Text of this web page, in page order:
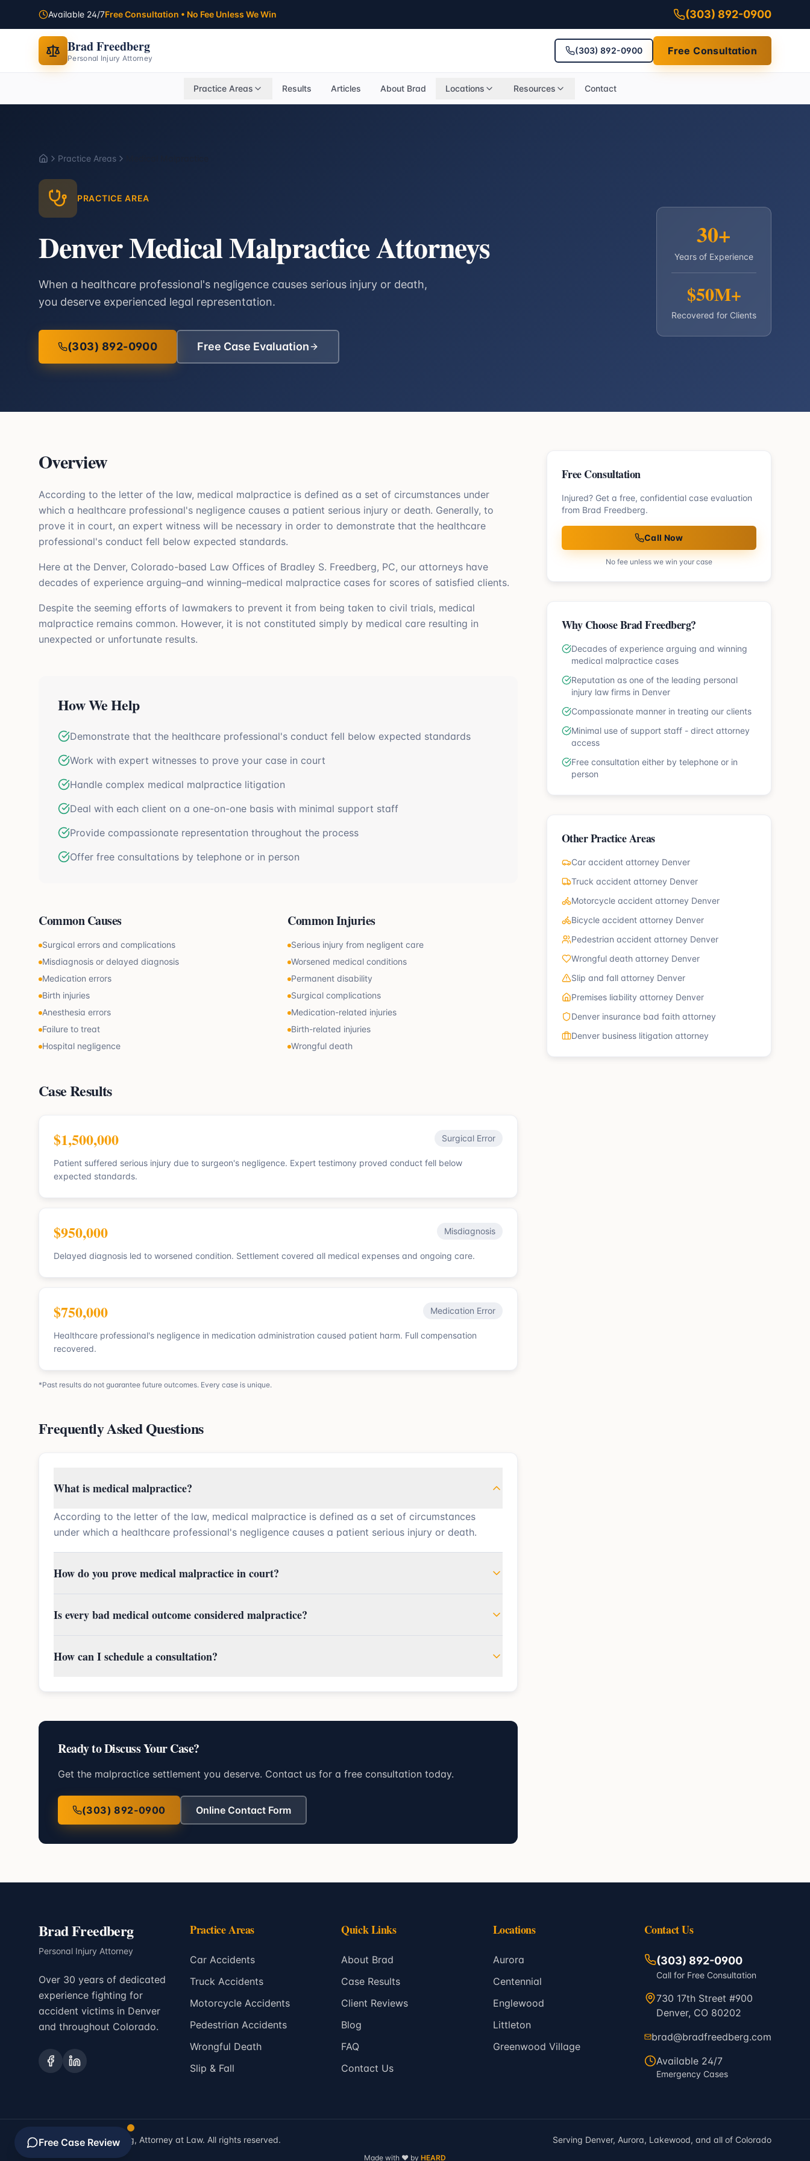
Free Case Review
Available 24/7Free Consultation • No Fee Unless We Win (303) 892-0900
Brad Freedberg
Personal Injury Attorney
(303) 892-0900 Free Consultation
Practice Areas Results Articles About Brad Locations Resources Contact
HomePractice Areas
PRACTICE AREA
Denver Medical Malpractice Attorneys
When a healthcare professional's negligence causes serious injury or death,
you deserve experienced legal representation.
(303) 892-0900 Free Case Evaluation
30+
Years of Experience
$50M+
Recovered for Clients
Overview
According to the letter of the law, medical malpractice is defined as a set of circumstances under
which a healthcare professional's negligence causes a patient serious injury or death. Generally, to
prove it in court, an expert witness will be necessary in order to demonstrate that the healthcare
professional's conduct fell below expected standards.
Here at the Denver, Colorado-based Law Offices of Bradley S. Freedberg, PC, our attorneys have
decades of experience arguing–and winning–medical malpractice cases for scores of satisfied clients.
Despite the seeming efforts of lawmakers to prevent it from being taken to civil trials, medical
malpractice remains common. However, it is not constituted simply by medical care resulting in
unexpected or unfortunate results.
How We Help
Demonstrate that the healthcare professional's conduct fell below expected standards
Work with expert witnesses to prove your case in court
Handle complex medical malpractice litigation
Deal with each client on a one-on-one basis with minimal support staff
Provide compassionate representation throughout the process
Offer free consultations by telephone or in person
Common Causes
Surgical errors and complications
Misdiagnosis or delayed diagnosis
Medication errors
Birth injuries
Anesthesia errors
Failure to treat
Hospital negligence
Common Injuries
Serious injury from negligent care
Worsened medical conditions
Permanent disability
Surgical complications
Medication-related injuries
Birth-related injuries
Wrongful death
Case Results
$1,500,000 Surgical Error
Patient suffered serious injury due to surgeon's negligence. Expert testimony proved conduct fell below
expected standards.
$950,000 Misdiagnosis
Delayed diagnosis led to worsened condition. Settlement covered all medical expenses and ongoing care.
$750,000 Medication Error
Healthcare professional's negligence in medication administration caused patient harm. Full compensation
recovered.
*Past results do not guarantee future outcomes. Every case is unique.
Frequently Asked Questions
What is medical malpractice?
According to the letter of the law, medical malpractice is defined as a set of circumstances
under which a healthcare professional's negligence causes a patient serious injury or death.
How do you prove medical malpractice in court?
Is every bad medical outcome considered malpractice?
How can I schedule a consultation?
Ready to Discuss Your Case?
Get the malpractice settlement you deserve. Contact us for a free consultation today.
(303) 892-0900 Online Contact Form
Free Consultation
Injured? Get a free, confidential case evaluation
from Brad Freedberg.
Call Now
No fee unless we win your case
Why Choose Brad Freedberg?
Decades of experience arguing and winning
medical malpractice cases
Reputation as one of the leading personal
injury law firms in Denver
Compassionate manner in treating our clients
Minimal use of support staff - direct attorney
access
Free consultation either by telephone or in
person
Other Practice Areas
Car accident attorney Denver
Truck accident attorney Denver
Motorcycle accident attorney Denver
Bicycle accident attorney Denver
Pedestrian accident attorney Denver
Wrongful death attorney Denver
Slip and fall attorney Denver
Premises liability attorney Denver
Denver insurance bad faith attorney
Denver business litigation attorney
Brad Freedberg
Personal Injury Attorney
Over 30 years of dedicated
experience fighting for
accident victims in Denver
and throughout Colorado.
Practice Areas
Car Accidents
Truck Accidents
Motorcycle Accidents
Pedestrian Accidents
Wrongful Death
Slip & Fall
Quick Links
About Brad
Case Results
Client Reviews
Blog
FAQ
Contact Us
Locations
Aurora
Centennial
Englewood
Littleton
Greenwood Village
Contact Us
(303) 892-0900
Call for Free Consultation
730 17th Street #900
Denver, CO 80202
brad@bradfreedberg.com
Available 24/7
Emergency Cases
©2026Brad Freedberg, Attorney at Law. All rights reserved. Serving Denver, Aurora, Lakewood, and all of Colorado
Made with ❤️ by HEARD